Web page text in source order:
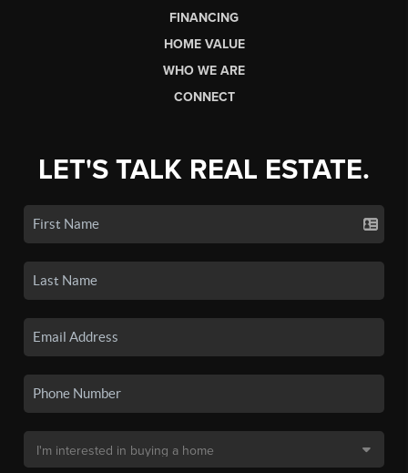
FINANCING
HOME VALUE
WHO WE ARE
CONNECT
LET'S TALK REAL ESTATE.